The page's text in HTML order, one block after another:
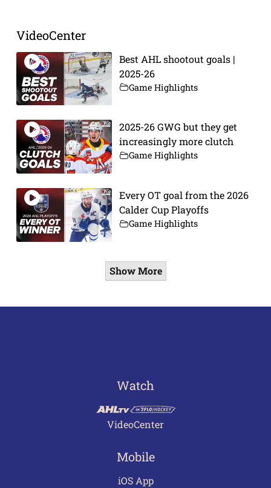
VideoCenter
Best AHL shootout goals |
2025-26
Game Highlights
2025-26 GWG but they get
increasingly more clutch
Game Highlights
Every OT goal from the 2026
Calder Cup Playoffs
Game Highlights
Show More
Watch
VideoCenter
Mobile
iOS App